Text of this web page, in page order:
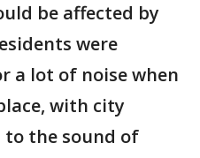
be affected by
were
a lot of noise when
with city
the sound of